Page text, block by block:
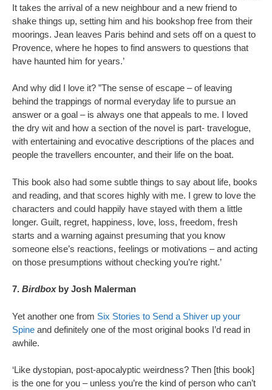
It takes the arrival of a new neighbour and a new friend to
shake things up, setting him and his bookshop free from their
moorings. Jean leaves Paris behind and sets off on a quest to
Provence, where he hopes to find answers to questions that
have haunted him for years.’
And why did I love it? ”The sense of escape – of leaving
behind the trappings of normal everyday life to pursue an
answer or a goal – is always one that appeals to me. I loved
the dry wit and how a section of the novel is part- travelogue,
with entertaining and evocative descriptions of the places and
people the travellers encounter, and their life on the boat.
This book also had some subtle things to say about life, books
and reading, and that scores highly with me. I grew to love the
characters and could happily have stayed with them a little
longer. Guilt, regret, happiness, love, loss, freedom, fresh
starts and a warning against presuming that you know
someone else’s reactions, feelings or motivations – and acting
on those presumptions without checking you’re right.’
7. Birdboxby Josh Malerman
Yet another one from Six Stories to Send a Shiver up your
Spine and definitely one of the most original books I’d read in
awhile.
‘Like dystopian, post-apocalyptic weirdness? Then [this book]
is the one for you – unless you’re the kind of person who can’t